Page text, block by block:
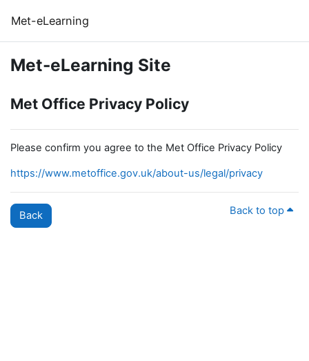
Met-eLearning
Met-eLearning Site
Met Office Privacy Policy
Please confirm you agree to the Met Office Privacy Policy
https://www.metoffice.gov.uk/about-us/legal/privacy
Back Back to top